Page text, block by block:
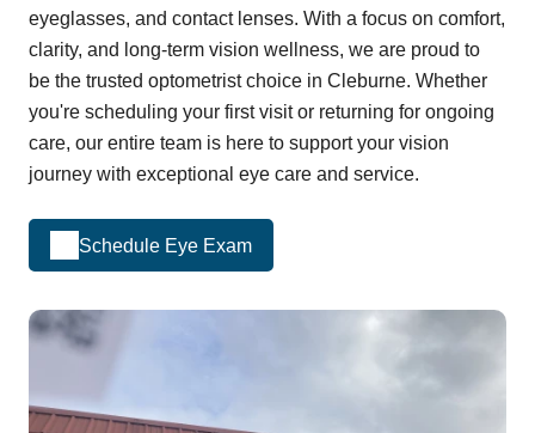
eyeglasses, and contact lenses. With a focus on comfort,
clarity, and long-term vision wellness, we are proud to
be the trusted optometrist choice in Cleburne. Whether
you're scheduling your first visit or returning for ongoing
care, our entire team is here to support your vision
journey with exceptional eye care and service.
Schedule Eye Exam